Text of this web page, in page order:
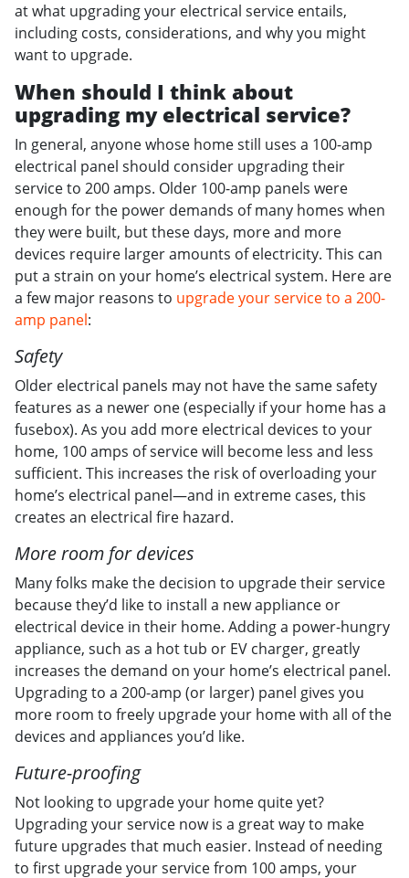
at what upgrading your electrical service entails,
including costs, considerations, and why you might
want to upgrade.
When should I think about
upgrading my electrical service?
In general, anyone whose home still uses a 100-amp
electrical panel should consider upgrading their
service to 200 amps. Older 100-amp panels were
enough for the power demands of many homes when
they were built, but these days, more and more
devices require larger amounts of electricity. This can
put a strain on your home’s electrical system. Here are
a few major reasons to upgrade your service to a 200-
amp panel:
Safety
Older electrical panels may not have the same safety
features as a newer one (especially if your home has a
fusebox). As you add more electrical devices to your
home, 100 amps of service will become less and less
sufficient. This increases the risk of overloading your
home’s electrical panel—and in extreme cases, this
creates an electrical fire hazard.
More room for devices
Many folks make the decision to upgrade their service
because they’d like to install a new appliance or
electrical device in their home. Adding a power-hungry
appliance, such as a hot tub or EV charger, greatly
increases the demand on your home’s electrical panel.
Upgrading to a 200-amp (or larger) panel gives you
more room to freely upgrade your home with all of the
devices and appliances you’d like.
Future-proofing
Not looking to upgrade your home quite yet?
Upgrading your service now is a great way to make
future upgrades that much easier. Instead of needing
to first upgrade your service from 100 amps, your